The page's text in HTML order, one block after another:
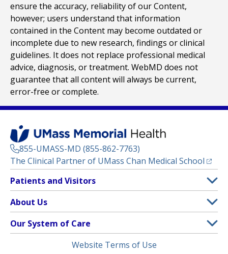
ensure the accuracy, reliability of our Content,
however; users understand that information
contained in the Content may become outdated or
incomplete due to new research, findings or clinical
guidelines. It does not replace professional medical
advice, diagnosis, or treatment. WebMD does not
guarantee that all content will always be current,
error-free or complete.
855-UMASS-MD (855-862-7763)
The Clinical Partner of UMass Chan Medical School
Footer
Menu
Patients and Visitors
Clinical Trials
(opens in a new tab)
Find a Doctor(opens in a new tab)
Insurance Plans Accepted
About Us
Contact
Our System of Care
Website Terms of Use